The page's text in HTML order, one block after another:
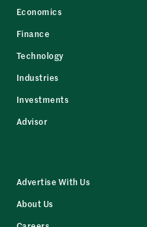
Economics
Finance
Technology
Industries
Investments
Advisor
Advertise With Us
About Us